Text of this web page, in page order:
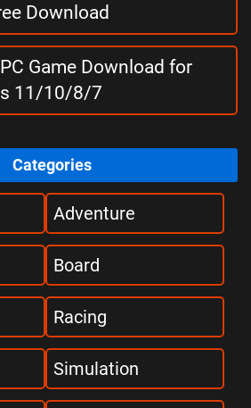
Download
Game Download for
11/10/8/7
Categories
Adventure
Board
Racing
Simulation